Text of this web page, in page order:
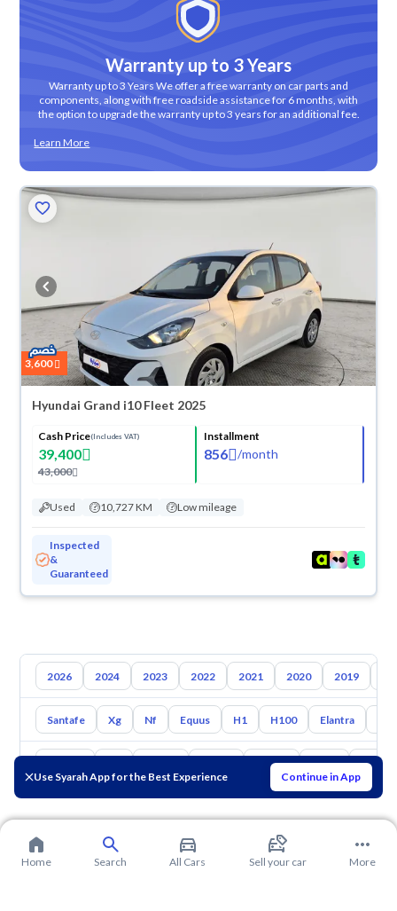
Use Syarah App for the Best Experience Continue in App
Warranty up to 3 Years
Warranty up to 3 Years We offer a free warranty on car parts and
components, along with free roadside assistance for 6 months, with
the option to upgrade the warranty up to 3 years for an additional fee.
Learn More
3,600
Hyundai Grand i10 Fleet 2025
Cash Price(Includes VAT)
39,400
43,000
Installment
856 /month
Used 10,727 KM Low mileage
Inspected
&
Guaranteed
2026 2024 2023 2022 2021 2020 2019
Santafe Xg Nf Equus H1 H100 Elantra
Suzuki Haval Gac
Home Search All Cars Sell your car More